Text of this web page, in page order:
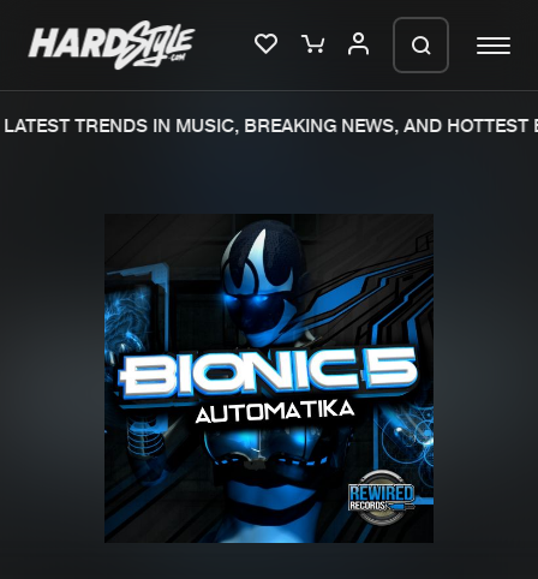
Merchandise
New releases
Charts
Tracks
Albums
Genres
TRENDS IN MUSIC, BREAKING NEWS, AND HOTTEST
We are preparing your order in a ZIP
file. keep the window open so we can
generate a ZIP file.